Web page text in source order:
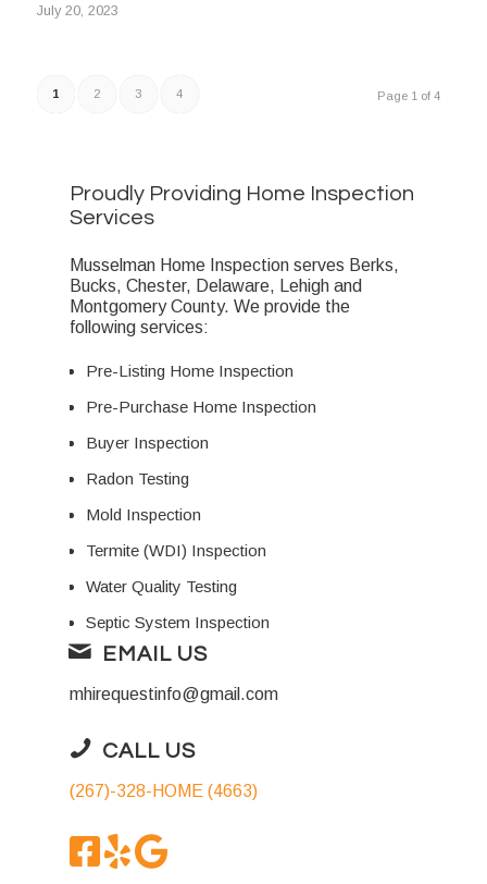
July 20, 2023
Page 1 of 4
1 2 3 4
Proudly Providing Home Inspection
Services
Musselman Home Inspection serves Berks,
Bucks, Chester, Delaware, Lehigh and
Montgomery County. We provide the
following services:
Pre-Listing Home Inspection
Pre-Purchase Home Inspection
Buyer Inspection
Radon Testing
Mold Inspection
Termite (WDI) Inspection
Water Quality Testing
Septic System Inspection
EMAIL US
mhirequestinfo@gmail.com
CALL US
(267)-328-HOME (4663)